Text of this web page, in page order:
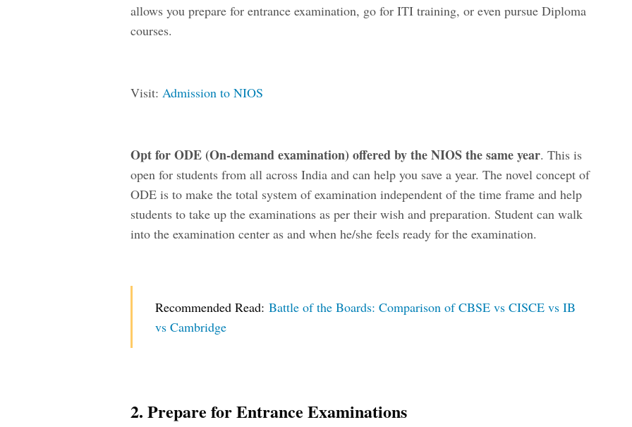
allows you prepare for entrance examination, go for ITI training, or even pursue Diploma
courses.
Visit: Admission to NIOS
Opt for ODE (On-demand examination) offered by the NIOS the same year. This is
open for students from all across India and can help you save a year. The novel concept of
ODE is to make the total system of examination independent of the time frame and help
students to take up the examinations as per their wish and preparation. Student can walk
into the examination center as and when he/she feels ready for the examination.
Recommended Read: Battle of the Boards: Comparison of CBSE vs CISCE vs IB
vs Cambridge
2. Prepare for Entrance Examinations